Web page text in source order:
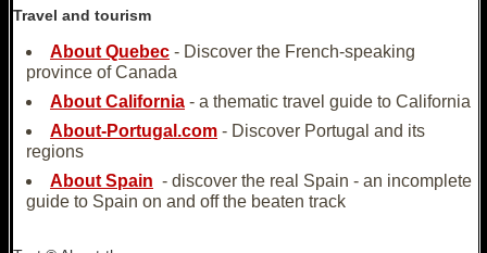
Travel and tourism
About Quebec - Discover the French-speaking
province of Canada
About California - a thematic travel guide to California
About-Portugal.com - Discover Portugal and its
regions
About Spain - discover the real Spain - an incomplete
guide to Spain on and off the beaten track